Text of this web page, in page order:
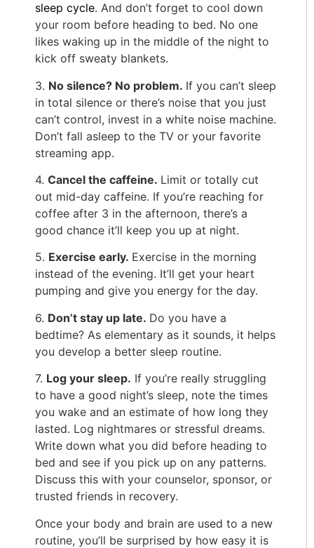
sleep cycle. And don’t forget to cool down
your room before heading to bed. No one
likes waking up in the middle of the night to
kick off sweaty blankets.
3. No silence? No problem. If you can’t sleep
in total silence or there’s noise that you just
can’t control, invest in a white noise machine.
Don’t fall asleep to the TV or your favorite
streaming app.
4. Cancel the caffeine. Limit or totally cut
out mid-day caffeine. If you’re reaching for
coffee after 3 in the afternoon, there’s a
good chance it’ll keep you up at night.
5. Exercise early. Exercise in the morning
instead of the evening. It’ll get your heart
pumping and give you energy for the day.
6. Don’t stay up late. Do you have a
bedtime? As elementary as it sounds, it helps
you develop a better sleep routine.
7. Log your sleep. If you’re really struggling
to have a good night’s sleep, note the times
you wake and an estimate of how long they
lasted. Log nightmares or stressful dreams.
Write down what you did before heading to
bed and see if you pick up on any patterns.
Discuss this with your counselor, sponsor, or
trusted friends in recovery.
Once your body and brain are used to a new
routine, you’ll be surprised by how easy it is